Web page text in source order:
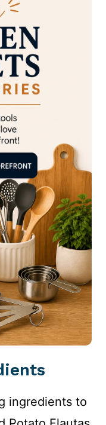
ingredients to